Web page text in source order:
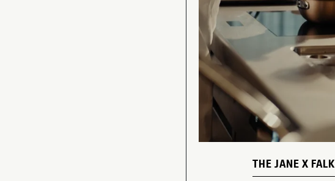
THE JANE X FALK